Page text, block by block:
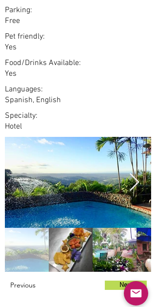
Parking:
Free
Pet friendly:
Yes
Food/Drinks Available:
Yes
Languages:
Spanish, English
Specialty:
Hotel
Previous Next